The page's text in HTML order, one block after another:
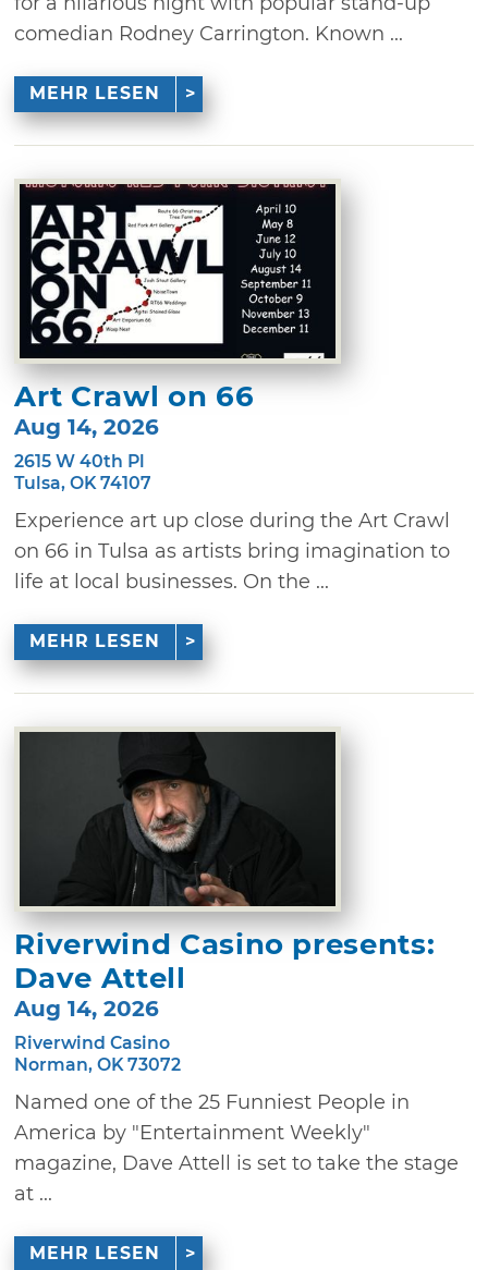
comedian Rodney Carrington. Known ...
MEHR LESEN
Art Crawl on 66
Aug 14, 2026
2615 W 40th Pl
Tulsa, OK 74107
Experience art up close during the Art Crawl
on 66 in Tulsa as artists bring imagination to
life at local businesses. On the ...
MEHR LESEN
Riverwind Casino presents:
Dave Attell
Aug 14, 2026
Riverwind Casino
Norman, OK 73072
Named one of the 25 Funniest People in
America by "Entertainment Weekly"
magazine, Dave Attell is set to take the stage
at ...
MEHR LESEN